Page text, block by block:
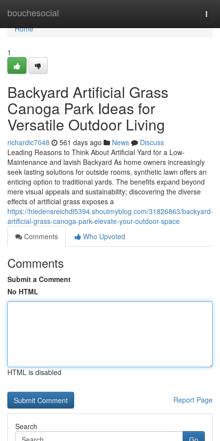
bouchesocial
Home
Home
1
Backyard Artificial Grass
Canoga Park Ideas for
Versatile Outdoor Living
richardic7048 561 days ago News
Discuss
Leading Reasons to Think About Artificial Yard for a Low-
Maintenance and lavish Backyard As home owners increasingly
seek lasting solutions for outside rooms, synthetic lawn offers an
enticing option to traditional yards. The benefits expand beyond
mere visual appeals and sustainability; discovering the diverse
effects of artificial grass exposes a
https://friedensreichdl5394.shoutmyblog.com/31826863/backyard-
artificial-grass-canoga-park-elevate-your-outdoor-space
Comments
Who Upvoted
Comments
Submit a Comment
No HTML
HTML is disabled
Report Page
Search